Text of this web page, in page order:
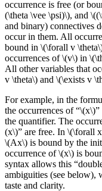
occurrence is free (or
(\theta \vee \psi)\), and
and binary) connectives
occur in them. All
bound in \(\forall v
occurrences of \(v\) in
All other variables that
v \theta\) and \(\exists v
For example, in the
the occurrences of “\(x\)”
the quantifier. The
(x\)” are free. In \(\forall
\(Ax\) is bound by the
occurrence of \(x\) is
syntax allows this
ambiguities (see below),
taste and clarity.